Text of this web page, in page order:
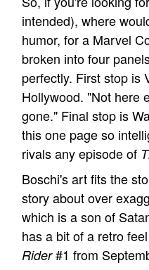
intended), where
humor, for a Marvel
broken into four
perfectly. First stop is
Hollywood. "Not here
gone." Final stop is
this one page so
rivals any episode of
Boschi's art fits the
story about over
which is a son of
has a bit of a retro
Rider#1 from